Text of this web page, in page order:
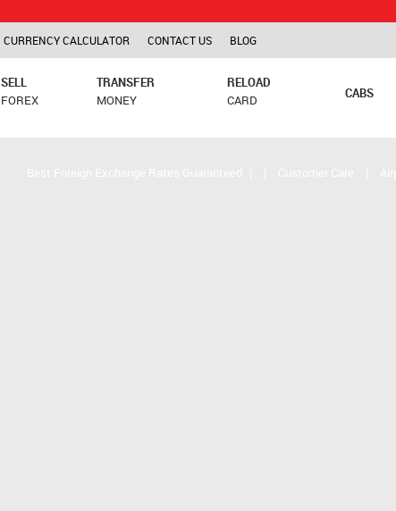
CURRENCY CALCULATOR CONTACT US BLOG
SELL
FOREX
TRANSFER
MONEY
RELOAD
CARD
CABS